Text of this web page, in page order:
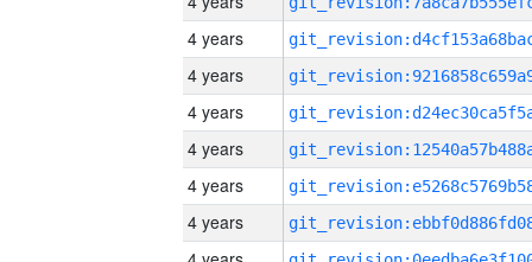
4 years
4 years
4 years
4 years
4 years
4 years